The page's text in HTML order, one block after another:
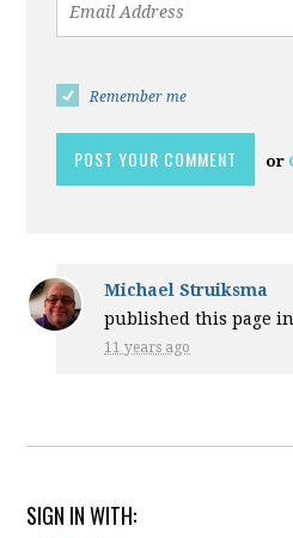
Remember me
or
Michael Struiksma
published this page
11 years ago
SIGN IN WITH: